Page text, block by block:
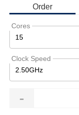
Order
Cores
15
Clock Speed
2.50GHz
-